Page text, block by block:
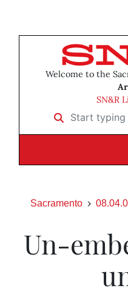
Welcome to the
SN&R
Start typing to
Sacramento
Un-